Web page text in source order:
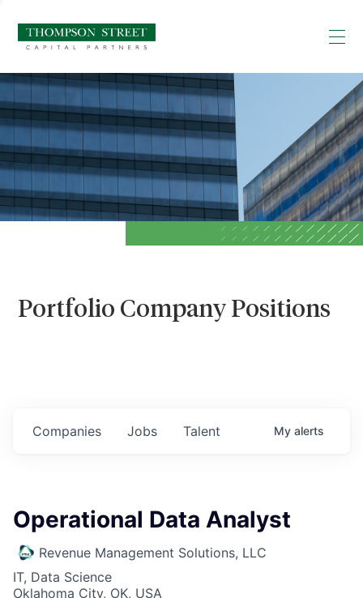
Portfolio Company Positions
Jobs
Companies Talent My alerts
Operational Data Analyst
Revenue Management Solutions, LLC
IT, Data Science
Oklahoma City, OK, USA